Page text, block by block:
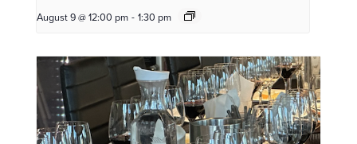
August 9 @ 12:00 pm - 1:30 pm